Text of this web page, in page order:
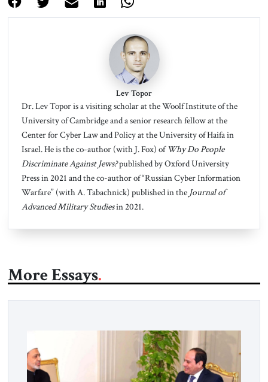
Lev Topor
Dr. Lev Toporis a visiting scholar at the Woolf Institute of the
University of Cambridge and a senior research fellow at the
Center for Cyber Law and Policy at the University of Haifa in
Israel. He is the co-author (with J. Fox) ofWhy Do People
Discriminate Against Jews?published by Oxford University
Press in 2021 and the co-author of “Russian Cyber Information
Warfare” (with A. Tabachnick) published in the Journal of
Advanced Military Studiesin 2021.
More Essays